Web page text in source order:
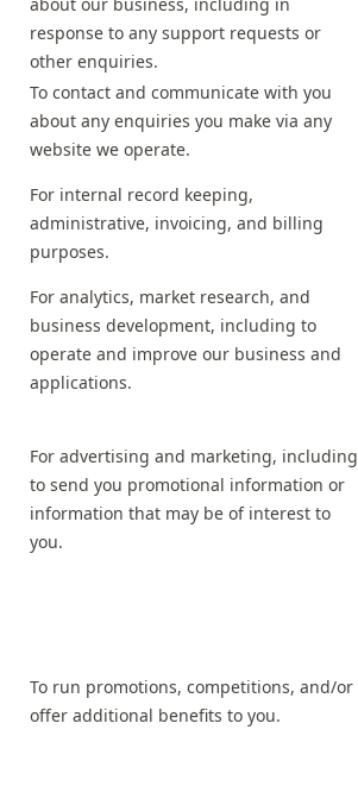
response to any support requests or
other enquiries.
To contact and communicate with you
about any enquiries you make via any
website we operate.
For internal record keeping,
administrative, invoicing, and billing
purposes.
For analytics, market research, and
business development, including to
operate and improve our business and
applications.
For advertising and marketing, including
to send you promotional information or
information that may be of interest to
you.
To run promotions, competitions, and/or
offer additional benefits to you.